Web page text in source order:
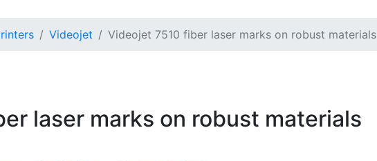
Videojet Videojet 7510 fiber laser marks on robust materials
laser marks on robust materials